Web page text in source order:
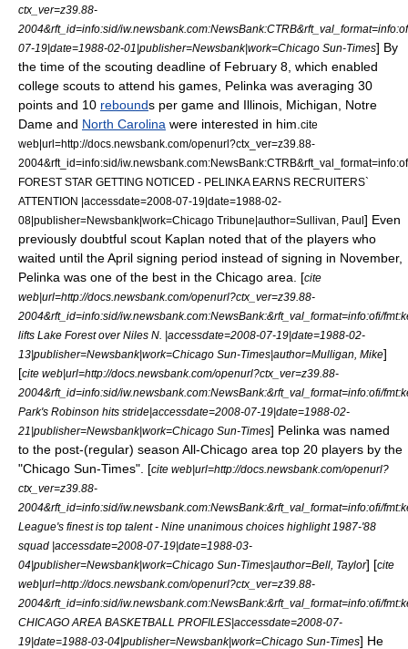
ctx_ver=z39.88-
2004&rft_id=info:sid/
07-19|date=1988-02-01 |publisher=Newsbank|work=Chicago Sun-Times] By
the time of the scouting deadline of February 8, which enabled
college scouts to attend his games, Pelinka was averaging 30
points and 10 rebounds per game and Illinois, Michigan, Notre
Dame and North Carolina were interested in him. cite
web|url=http://docs.newsbank.com/openurl?ctx_ver=z39.88-
2004&rft_id=info:sid/
FOREST STAR GETTING NOTICED - PELINKA EARNS RECRUITERS`
ATTENTION |accessdate=2008-07-19|date=1988-02-
08|publisher=Newsbank|work=Chicago Tribune|author=Sullivan, Paul] Even
previously doubtful scout Kaplan noted that of the players who
waited until the April signing period instead of signing in November,
Pelinka was one of the best in the Chicago area. [cite
web|url=http://docs.newsbank.com/openurl?ctx_ver=z39.88-
2004&rft_id=info:sid/iw.newsbank.com:NewsBank:&rft_val_format=info:ofi/
lifts Lake Forest over Niles N. |accessdate=2008-07-19|date=1988-02-
13|publisher=Newsbank|work=Chicago Sun-Times|author=Mulligan, Mike]
[cite web|url=http://docs.newsbank.com/openurl?ctx_ver=z39.88-
2004&rft_id=info:sid/iw.newsbank.com:NewsBank:&rft_val_format=info:ofi/
Park's Robinson hits stride|accessdate=2008-07-19|date=1988-02-
21 |publisher=Newsbank|work=Chicago Sun-Times] Pelinka was named
to the post-(regular) season All-Chicago area top 20 players by the
"Chicago Sun-Times". [cite web|url=http://docs.newsbank.com/openurl?
ctx_ver=z39.88-
2004&rft_id=info:sid/iw.newsbank.com:NewsBank:&rft_val_format=info:ofi/
League's finest is top talent - Nine unanimous choices highlight 1987-'88
squad |accessdate=2008-07-19|date=1988-03-
04|publisher=Newsbank|work=Chicago Sun-Times|author=Bell, Taylor] [cite
web|url=http://docs.newsbank.com/openurl?ctx_ver=z39.88-
2004&rft_id=info:sid/iw.newsbank.com:NewsBank:&rft_val_format=info:ofi/
CHICAGO AREA BASKETBALL PROFILES|accessdate=2008-07-
19|date=1988-03-04|publisher=Newsbank|work=Chicago Sun-Times] He